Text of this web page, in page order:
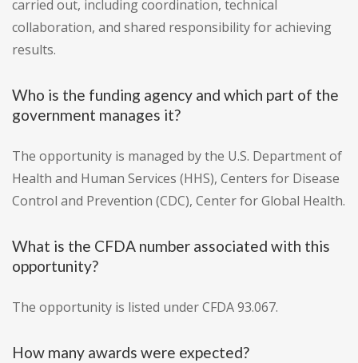
carried out, including coordination, technical
collaboration, and shared responsibility for achieving
results.
Who is the funding agency and which part of the
government manages it?
The opportunity is managed by the U.S. Department of
Health and Human Services (HHS), Centers for Disease
Control and Prevention (CDC), Center for Global Health.
What is the CFDA number associated with this
opportunity?
The opportunity is listed under CFDA 93.067.
How many awards were expected?